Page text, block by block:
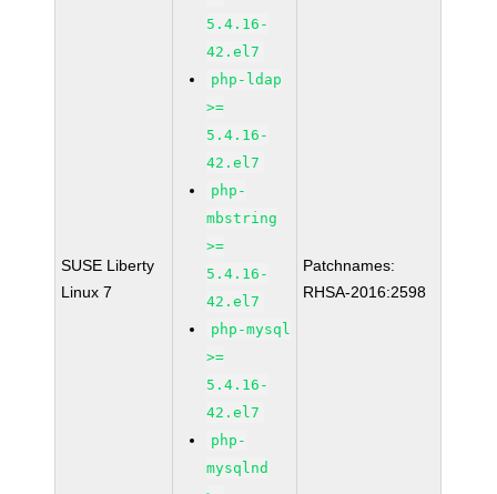
SUSE Liberty
Linux 7
5.4.16-
42.el7
php-ldap
>=
5.4.16-
42.el7
php-
mbstring
>=
5.4.16-
42.el7
php-mysql
>=
5.4.16-
42.el7
php-
mysqlnd
Patchnames:
RHSA-2016:2598